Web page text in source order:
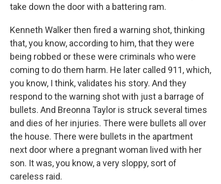
take down the door with a battering ram.
Kenneth Walker then fired a warning shot, thinking
that, you know, according to him, that they were
being robbed or these were criminals who were
coming to do them harm. He later called 911, which,
you know, I think, validates his story. And they
respond to the warning shot with just a barrage of
bullets. And Breonna Taylor is struck several times
and dies of her injuries. There were bullets all over
the house. There were bullets in the apartment
next door where a pregnant woman lived with her
son. It was, you know, a very sloppy, sort of
careless raid.